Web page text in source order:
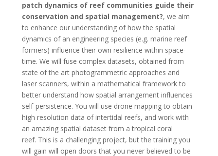
patch dynamics of reef communities guide their
conservation and spatial management?, we aim
to enhance our understanding of how the spatial
dynamics of an engineering species (e.g. marine reef
formers) influence their own resilience within space-
time. We will fuse complex datasets, obtained from
state of the art photogrammetric approaches and
laser scanners, within a mathematical framework to
better understand how spatial arrangement influences
self-persistence. You will use drone mapping to obtain
high resolution data of intertidal reefs, and work with
an amazing spatial dataset from a tropical coral
reef. This is a challenging project, but the training you
will gain will open doors that you never believed to be